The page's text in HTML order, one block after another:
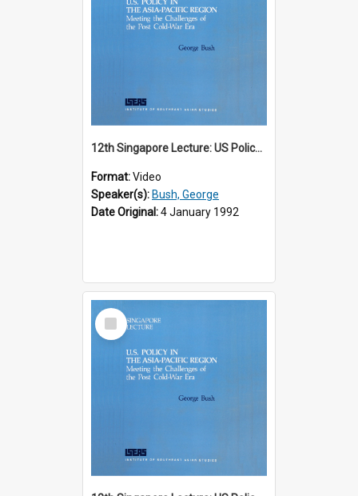
12th Singapore Lecture: US Policy in the Asia-Pacific Region: Meeting the Challenges of the Post-Cold War Era Part 1 of 2
Format:Video
Speaker(s): Bush, George
Date Original:4 January 1992
Select
Item